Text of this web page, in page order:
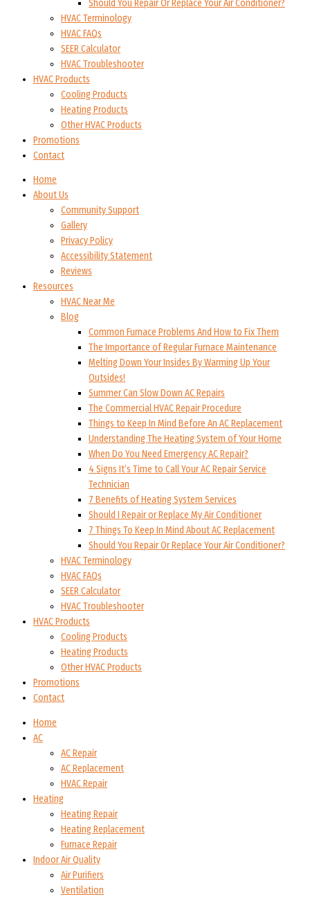
Should You Repair Or Replace Your Air Conditioner?
HVAC Terminology
HVAC FAQs
SEER Calculator
HVAC Troubleshooter
HVAC Products
Cooling Products
Heating Products
Other HVAC Products
Promotions
Contact
Home
About Us
Community Support
Gallery
Privacy Policy
Accessibility Statement
Reviews
Resources
HVAC Near Me
Blog
Common Furnace Problems And How to Fix Them
The Importance of Regular Furnace Maintenance
Melting Down Your Insides By Warming Up Your
Outsides!
Summer Can Slow Down AC Repairs
The Commercial HVAC Repair Procedure
Things to Keep In Mind Before An AC Replacement
Understanding The Heating System of Your Home
When Do You Need Emergency AC Repair?
4 Signs It’s Time to Call Your AC Repair Service
Technician
7 Benefits of Heating System Services
Should I Repair or Replace My Air Conditioner
7 Things To Keep In Mind About AC Replacement
Should You Repair Or Replace Your Air Conditioner?
HVAC Terminology
HVAC FAQs
SEER Calculator
HVAC Troubleshooter
HVAC Products
Cooling Products
Heating Products
Other HVAC Products
Promotions
Contact
Home
AC
AC Repair
AC Replacement
HVAC Repair
Heating
Heating Repair
Heating Replacement
Furnace Repair
Indoor Air Quality
Air Purifiers
Ventilation